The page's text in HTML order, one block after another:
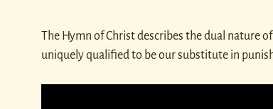
The Hymn of Christ describes the dual nature
uniquely qualified to be our substitute in